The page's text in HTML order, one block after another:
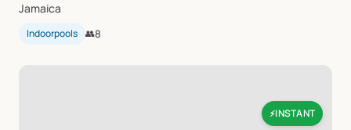
Jamaica
Indoorpools 👥8
⚡INSTANT